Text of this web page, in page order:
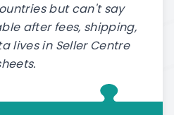
but can't say
after fees, shipping,
lives in Seller Centre